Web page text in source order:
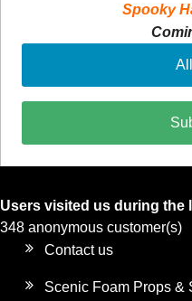
Spooky
Users visited us during the
348 anonymous customer(s)
Contact us
Scenic Foam Props &